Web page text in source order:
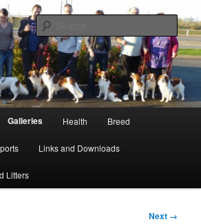
GB
Britain
Galleries Health Breed
Links and Downloads
Litters
Next →